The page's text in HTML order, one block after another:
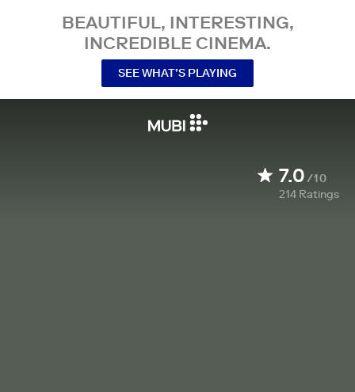
BEAUTIFUL, INTERESTING,
INCREDIBLE CINEMA.
SEE WHAT’S PLAYING
7.0/10
214 Ratings